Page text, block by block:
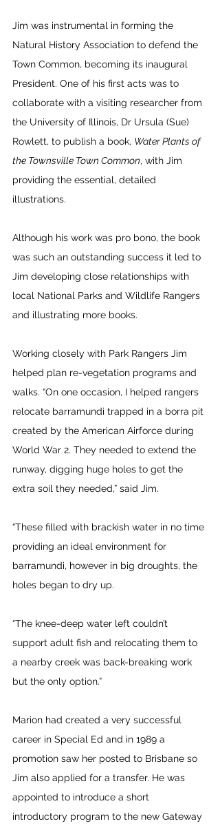
Jim was instrumental in forming the
Natural History Association to defend the
Town Common, becoming its inaugural
President. One of his first acts was to
collaborate with a visiting researcher from
the University of Illinois, Dr Ursula (Sue)
Rowlett, to publish a book, Water Plants of
the Townsville Town Common, with Jim
providing the essential, detailed
illustrations.
Although his work was pro bono, the book
was such an outstanding success it led to
Jim developing close relationships with
local National Parks and Wildlife Rangers
and illustrating more books.
Working closely with Park Rangers Jim
helped plan re-vegetation programs and
walks. “On one occasion, I helped rangers
relocate barramundi trapped in a borra pit
created by the American Airforce during
World War 2. They needed to extend the
runway, digging huge holes to get the
extra soil they needed,” said Jim.
“These filled with brackish water in no time
providing an ideal environment for
barramundi, however in big droughts, the
holes began to dry up.
“The knee-deep water left couldn’t
support adult fish and relocating them to
a nearby creek was back-breaking work
but the only option.”
Marion had created a very successful
career in Special Ed and in 1989 a
promotion saw her posted to Brisbane so
Jim also applied for a transfer. He was
appointed to introduce a short
introductory program to the new Gateway